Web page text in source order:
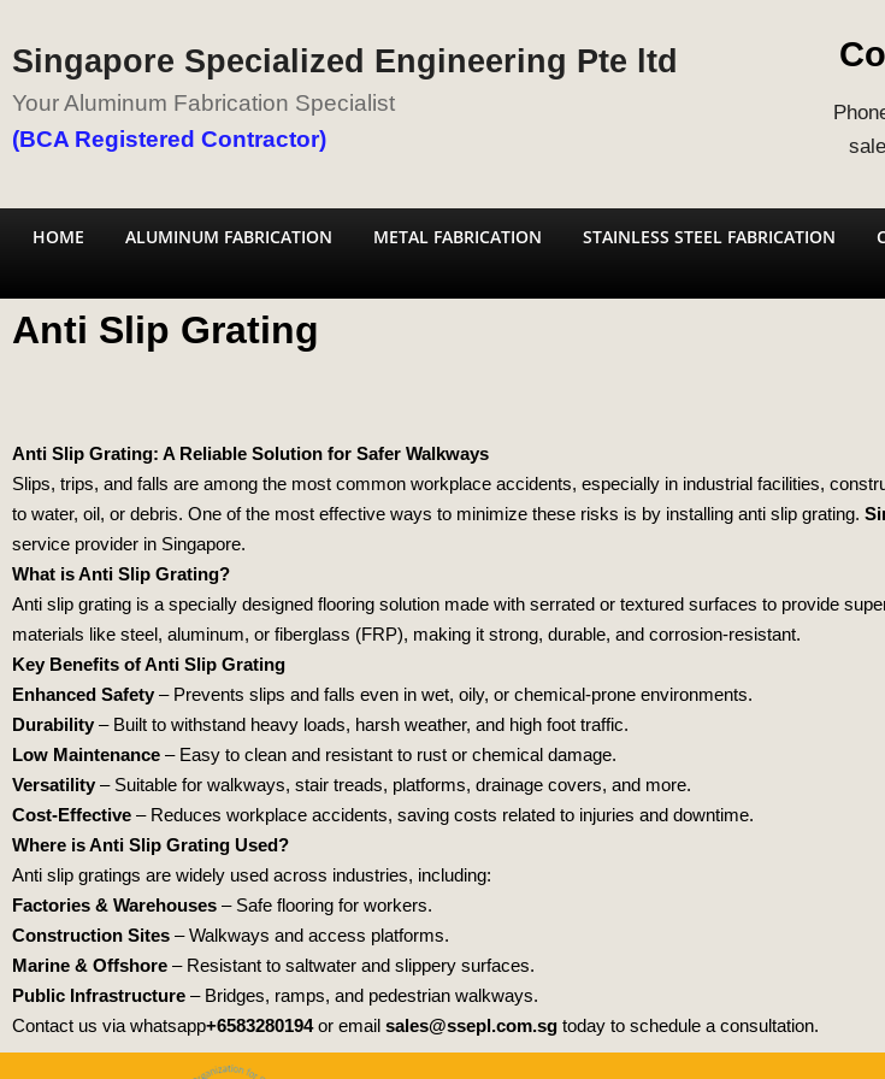
Singapore Specialized Engineering Pte ltd
Your Aluminum Fabrication Specialist
(BCA Registered Contractor)
HOME ALUMINUM FABRICATION METAL FABRICATION STAINLESS STEEL FABRICATION
Anti Slip Grating
Anti Slip Grating: A Reliable Solution for Safer Walkways
Slips, trips, and falls are among the most common workplace accidents, especially in industrial facilities,
to water, oil, or debris. One of the most effective ways to minimize these risks is by installing anti slip grating.
service provider in Singapore.
What is Anti Slip Grating?
Anti slip grating is a specially designed flooring solution made with serrated or textured surfaces to provide
materials like steel, aluminum, or fiberglass (FRP), making it strong, durable, and corrosion-resistant.
Key Benefits of Anti Slip Grating
Enhanced Safety – Prevents slips and falls even in wet, oily, or chemical-prone environments.
Durability – Built to withstand heavy loads, harsh weather, and high foot traffic.
Low Maintenance – Easy to clean and resistant to rust or chemical damage.
Versatility – Suitable for walkways, stair treads, platforms, drainage covers, and more.
Cost-Effective – Reduces workplace accidents, saving costs related to injuries and downtime.
Where is Anti Slip Grating Used?
Anti slip gratings are widely used across industries, including:
Factories & Warehouses – Safe flooring for workers.
Construction Sites – Walkways and access platforms.
Marine & Offshore – Resistant to saltwater and slippery surfaces.
Public Infrastructure – Bridges, ramps, and pedestrian walkways.
Contact us via whatsapp+6583280194or email sales@ssepl.com.sg today to schedule a consultation.